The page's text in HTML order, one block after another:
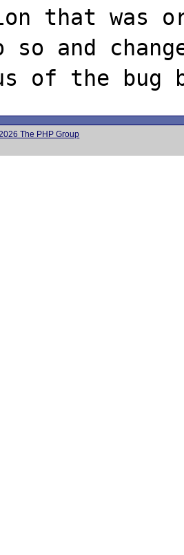
that was
so and
The PHP Group